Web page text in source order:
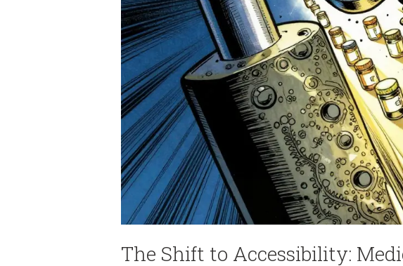
The Shift to Accessibility: